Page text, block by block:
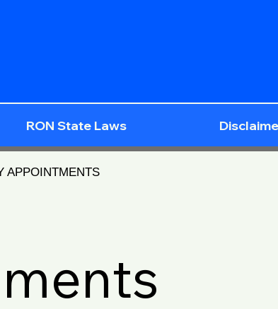
RON State Laws
APPOINTMENTS